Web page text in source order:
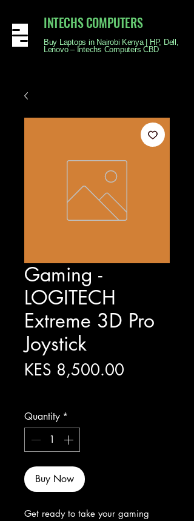
INTECHS COMPUTERS
Buy Laptops in Nairobi Kenya | HP, Dell,
Lenovo – Intechs Computers CBD
Gaming -
LOGITECH
Extreme 3D Pro
Joystick
KES 8,500.00
Quantity *
Buy Now
Get ready to take your gaming